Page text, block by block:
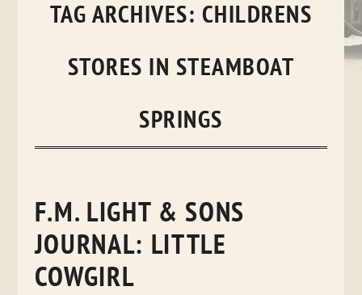
TAG ARCHIVES: CHILDRENS
STORES IN STEAMBOAT
SPRINGS
F.M. LIGHT & SONS
JOURNAL: LITTLE
COWGIRL